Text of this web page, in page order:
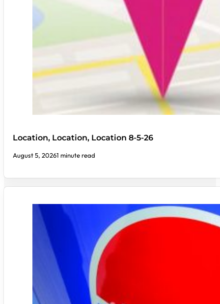
Location, Location, Location 8-5-26
August 5, 20261 minute read